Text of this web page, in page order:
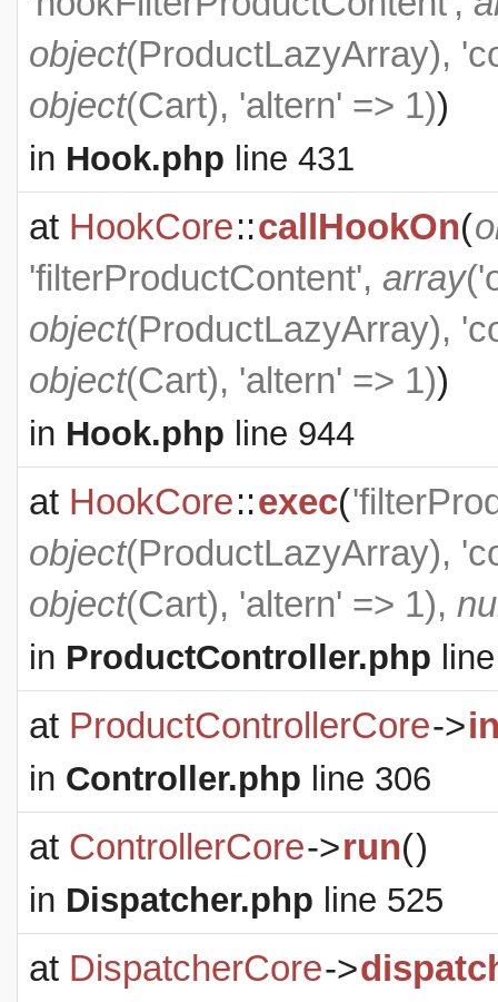
object(ProductLazyArray),
object(Cart), 'altern' => 1))
in Hook.php line 431
at HookCore::callHookOn(
'filterProductContent', array
object(ProductLazyArray),
object(Cart), 'altern' => 1))
in Hook.php line 944
at HookCore::exec(
object(ProductLazyArray),
object(Cart), 'altern' => 1),
in ProductController.php
at ProductControllerCore->
in Controller.php line 306
at ControllerCore->run()
in Dispatcher.php line 525
at DispatcherCore->